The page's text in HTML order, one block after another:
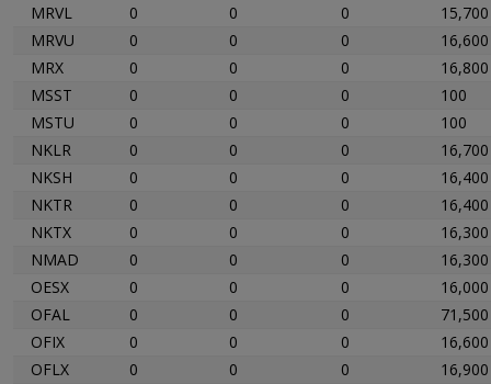
MRVL
0 0 0
15,700
MRVU
0 0 0
16,600
MRX
0 0 0
16,800
MSST
0 0 0
100
MSTU
0 0 0
100
NKLR
0 0 0
16,700
NKSH
0 0 0
16,400
NKTR
0 0 0
16,400
NKTX
0 0 0
16,300
NMAD
0 0 0
16,300
OESX
0 0 0
16,000
OFAL
0 0 0
71,500
OFIX
0 0 0
16,600
OFLX
0 0 0
16,900